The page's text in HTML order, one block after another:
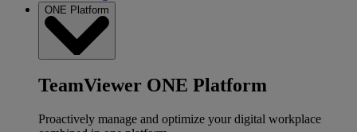
ONE Platform
TeamViewer ONE Platform
Proactively manage and optimize your digital workplace